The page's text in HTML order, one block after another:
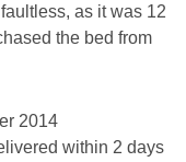
as it was 12
the bed from
2014
within 2 days